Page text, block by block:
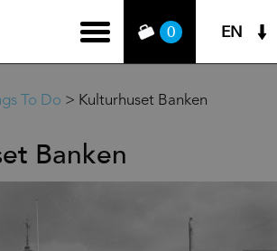
0 EN
To Do > Kulturhuset Banken
Banken